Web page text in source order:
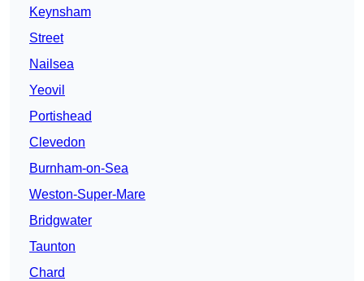
Keynsham
Street
Nailsea
Yeovil
Portishead
Clevedon
Burnham-on-Sea
Weston-Super-Mare
Bridgwater
Taunton
Chard